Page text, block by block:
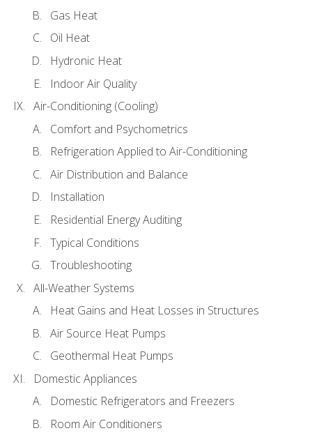
Gas Heat
Oil Heat
Hydronic Heat
Indoor Air Quality
Air-Conditioning (Cooling)
Comfort and Psychometrics
Refrigeration Applied to Air-Conditioning
Air Distribution and Balance
Installation
Residential Energy Auditing
Typical Conditions
Troubleshooting
All-Weather Systems
Heat Gains and Heat Losses in Structures
Air Source Heat Pumps
Geothermal Heat Pumps
Domestic Appliances
Domestic Refrigerators and Freezers
Room Air Conditioners